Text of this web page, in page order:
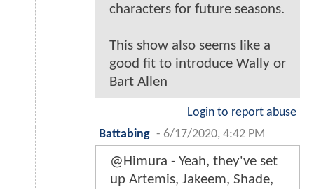
characters for future seasons.
This show also seems like a
good fit to introduce Wally or
Bart Allen
Login to report abuse
Battabing - 6/17/2020, 4:42 PM
@Himura - Yeah, they've set
up Artemis, Jakeem, Shade,